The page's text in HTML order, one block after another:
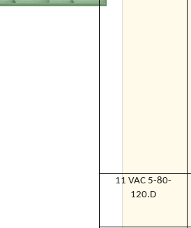
11 VAC 5-80-
120.D